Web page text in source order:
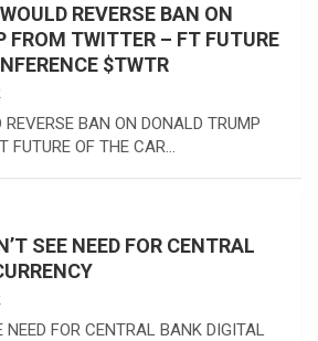
REVERSE BAN ON
FROM TWITTER – FT FUTURE
$TWTR
BAN ON DONALD TRUMP
FUTURE OF THE CAR…
SEE NEED FOR CENTRAL
NEED FOR CENTRAL BANK DIGITAL